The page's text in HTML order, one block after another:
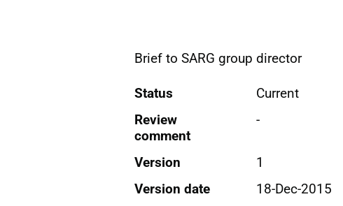
Brief to SARG group director
Status
Current
Review
comment
-
Version
1
Version date
18-Dec-2015